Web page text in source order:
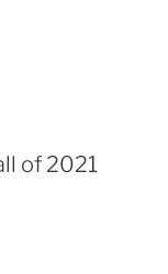
of 2021